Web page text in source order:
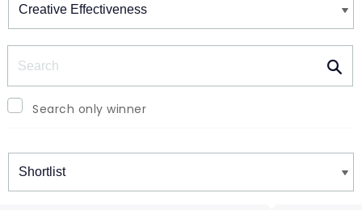
Search only winner
Winners